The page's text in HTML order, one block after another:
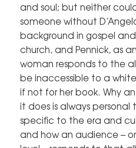
and soul; but neither
someone without
background in gospel
church, and Pennick, as
woman responds to the
be inaccessible to a
if not for her book. Why
it does is always
specific to the era and
and how an audience –